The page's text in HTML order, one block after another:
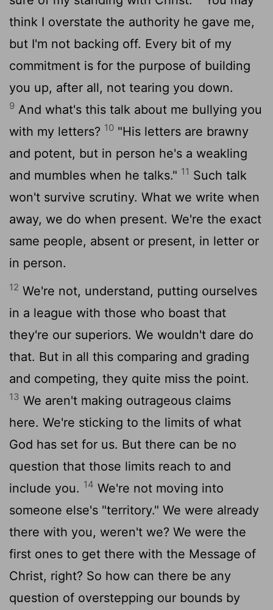
think I overstate the authority he gave me,
but I'm not backing off. Every bit of my
commitment is for the purpose of building
you up, after all, not tearing you down.
9 And what's this talk about me bullying you
with my letters? 10 "His letters are brawny
and potent, but in person he's a weakling
and mumbles when he talks." 11 Such talk
won't survive scrutiny. What we write when
away, we do when present. We're the exact
same people, absent or present, in letter or
in person.
12 We're not, understand, putting ourselves
in a league with those who boast that
they're our superiors. We wouldn't dare do
that. But in all this comparing and grading
and competing, they quite miss the point.
13 We aren't making outrageous claims
here. We're sticking to the limits of what
God has set for us. But there can be no
question that those limits reach to and
include you. 14 We're not moving into
someone else's "territory." We were already
there with you, weren't we? We were the
first ones to get there with the Message of
Christ, right? So how can there be any
question of overstepping our bounds by